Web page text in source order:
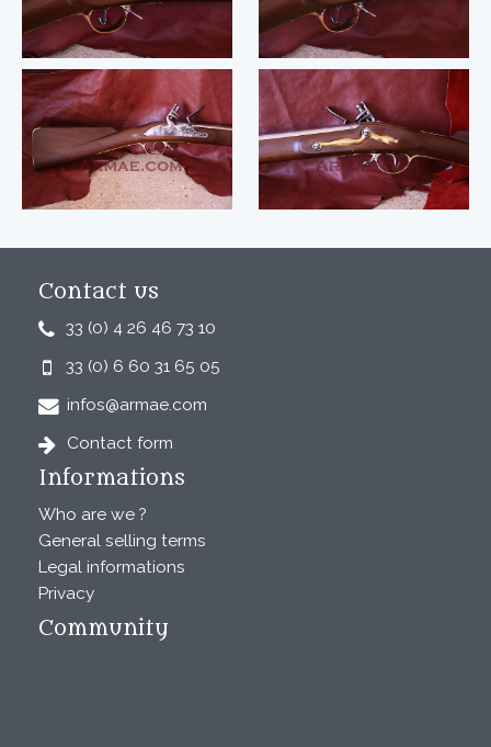
Contact us
33 (0) 4 26 46 73 10
33 (0) 6 60 31 65 05
infos@armae.com
Contact form
Informations
Who are we ?
General selling terms
Legal informations
Privacy
Community